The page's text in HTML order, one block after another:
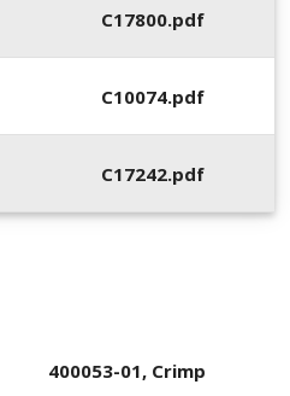
C17800.pdf
C10074.pdf
C17242.pdf
400053-01, Crimp